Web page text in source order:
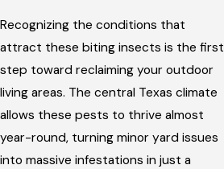
Recognizing the conditions that
attract these biting insects is the first
step toward reclaiming your outdoor
living areas. The central Texas climate
allows these pests to thrive almost
year-round, turning minor yard issues
into massive infestations in just a